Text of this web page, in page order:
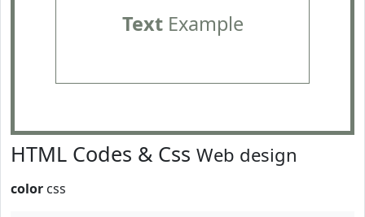
TextExample
HTML Codes & Css Web design
color css